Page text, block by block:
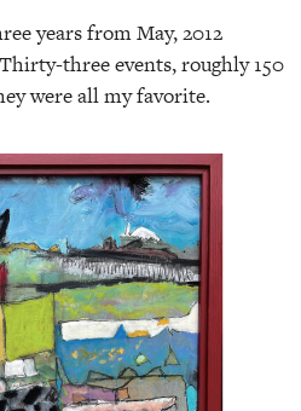
years from May, 2012
three events, roughly 150
were all my favorite.